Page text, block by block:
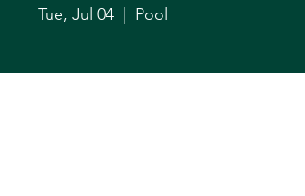
Tue, Jul 04 Pool